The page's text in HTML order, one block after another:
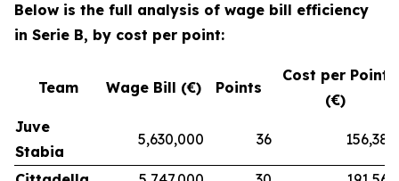
Below is the full analysis of wage bill efficiency
in Serie B, by cost per point:
Team Wage Bill (€) Points
Cost per Point
(€)
Juve
Stabia
5,630,000 36 156,389